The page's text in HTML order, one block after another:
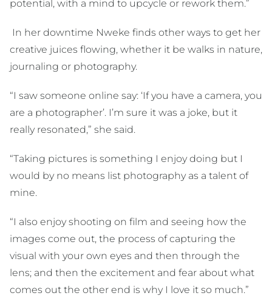
potential, with a mind to upcycle or rework them.”
In her downtime Nweke finds other ways to get her
creative juices flowing, whether it be walks in nature,
journaling or photography.
“I saw someone online say: ‘If you have a camera, you
are a photographer’. I’m sure it was a joke, but it
really resonated,” she said.
“Taking pictures is something I enjoy doing but I
would by no means list photography as a talent of
mine.
“I also enjoy shooting on film and seeing how the
images come out, the process of capturing the
visual with your own eyes and then through the
lens; and then the excitement and fear about what
comes out the other end is why I love it so much.”